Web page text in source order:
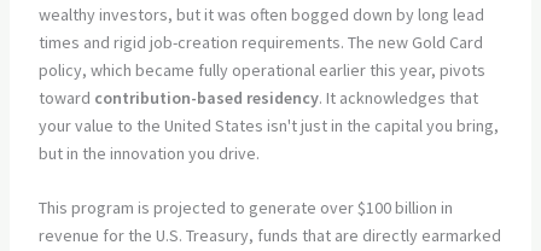
wealthy investors, but it was often bogged down by long lead
times and rigid job-creation requirements. The new Gold Card
policy, which became fully operational earlier this year, pivots
toward contribution-based residency. It acknowledges that
your value to the United States isn't just in the capital you bring,
but in the innovation you drive.
This program is projected to generate over $100 billion in
revenue for the U.S. Treasury, funds that are directly earmarked